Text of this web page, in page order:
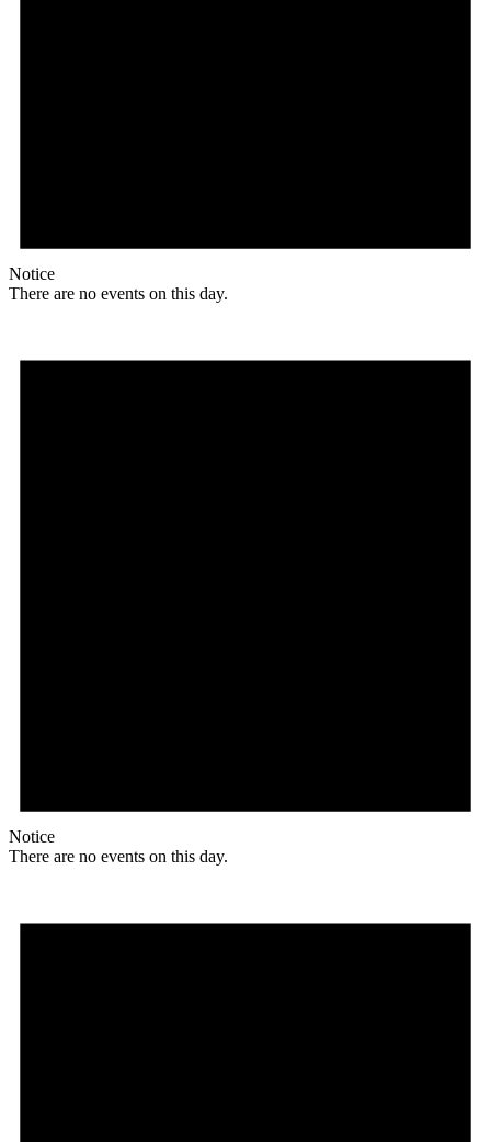
Notice
There are no events on this day.
Notice
There are no events on this day.